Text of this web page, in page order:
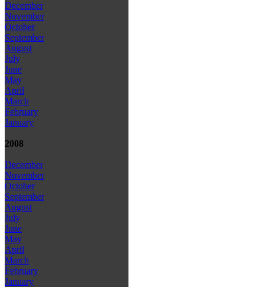
December
November
October
September
August
July
June
May
April
March
February
January
2008
December
November
October
September
August
July
June
May
April
March
February
January